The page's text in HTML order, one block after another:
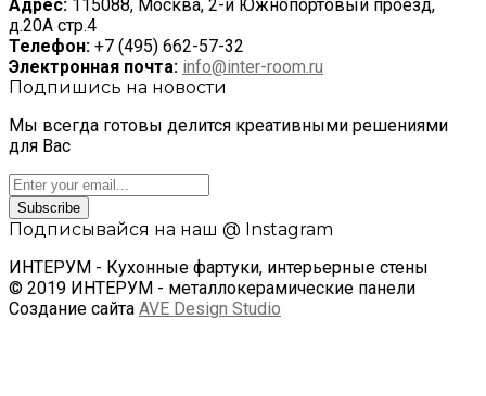
Адрес: 115088, Москва, 2-й Южнопортовый проезд,
д.20А стр.4
Телефон: +7 (495) 662-57-32
Электронная почта: info@inter-room.ru
Подпишись на новости
Мы всегда готовы делится креативными решениями
для Вас
Subscribe
Подписывайся на наш @ Instagram
ИНТЕРУМ - Кухонные фартуки, интерьерные стены
© 2019 ИНТЕРУМ - металлокерамические панели
Создание сайта AVE Design Studio